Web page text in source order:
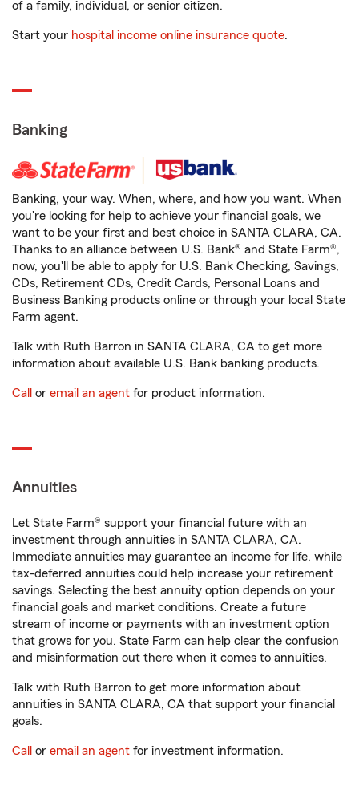
of a family, individual, or senior citizen.
Start your hospital income online insurance quote.
Banking
Banking, your way. When, where, and how you want. When
you're looking for help to achieve your financial goals, we
want to be your first and best choice in SANTA CLARA, CA.
Thanks to an alliance between U.S. Bank® and State Farm®,
now, you'll be able to apply for U.S. Bank Checking, Savings,
CDs, Retirement CDs, Credit Cards, Personal Loans and
Business Banking products online or through your local State
Farm agent.
Talk with Ruth Barron in SANTA CLARA, CA to get more
information about available U.S. Bank banking products.
Call or email an agent for product information.
Annuities
Let State Farm® support your financial future with an
investment through annuities in SANTA CLARA, CA.
Immediate annuities may guarantee an income for life, while
tax-deferred annuities could help increase your retirement
savings. Selecting the best annuity option depends on your
financial goals and market conditions. Create a future
stream of income or payments with an investment option
that grows for you. State Farm can help clear the confusion
and misinformation out there when it comes to annuities.
Talk with Ruth Barron to get more information about
annuities in SANTA CLARA, CA that support your financial
goals.
Call or email an agent for investment information.